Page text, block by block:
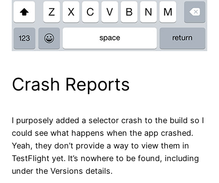
Crash Reports
I purposely added a selector crash to the build so I
could see what happens when the app crashed.
Yeah, they don’t provide a way to view them in
TestFlight yet. It’s nowhere to be found, including
under the Versions details.